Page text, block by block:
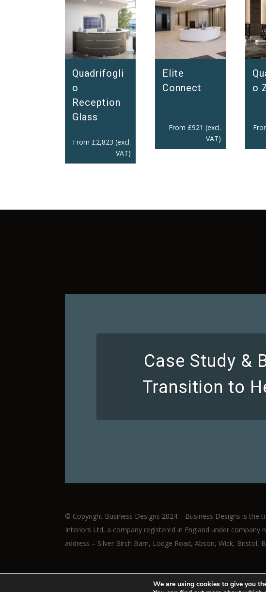
Quadrifogli
o
Reception
Glass
From £2,823 (excl.
VAT)
Elite
Connect
From £921 (excl.
VAT)
o
Case Study &
Transition to
© Copyright Business Designs 2024 – Business Designs is the
Interiors Ltd, a company registered in England under company
address – Silver Birch Barn, Lodge Road, Abson, Wick, Bristol,
We are using cookies to give you